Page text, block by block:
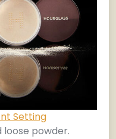
Setting
powder.